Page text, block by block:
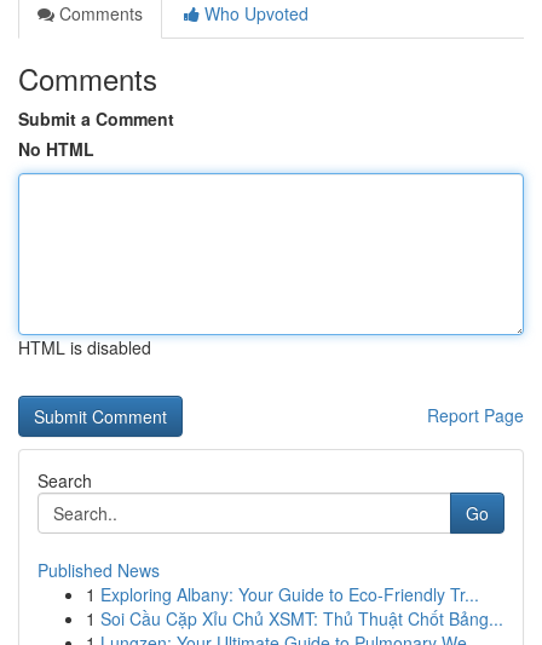
Comments
Who Upvoted
Comments
Submit a Comment
No HTML
HTML is disabled
Report Page
Search
Go
Published News
1 Exploring Albany: Your Guide to Eco-Friendly Tr...
1 Soi Cầu Cặp Xỉu Chủ XSMT: Thủ Thuật Chốt Bảng...